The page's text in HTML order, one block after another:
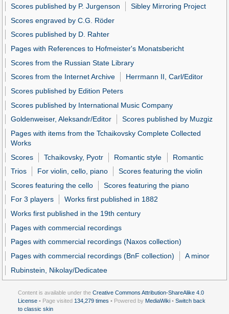
Scores published by P. Jurgenson
Sibley Mirroring Project
Scores engraved by C.G. Röder
Scores published by D. Rahter
Pages with References to Hofmeister's Monatsbericht
Scores from the Russian State Library
Scores from the Internet Archive
Herrmann II, Carl/Editor
Scores published by Edition Peters
Scores published by International Music Company
Goldenweiser, Aleksandr/Editor
Scores published by Muzgiz
Pages with items from the Tchaikovsky Complete Collected
Works
Scores
Tchaikovsky, Pyotr Romantic style
Romantic
Trios
For violin, cello, piano
Scores featuring the violin
Scores featuring the cello
Scores featuring the piano
For 3 players
Works first published in 1882
Works first published in the 19th century
Pages with commercial recordings
Pages with commercial recordings (Naxos collection)
Pages with commercial recordings (BnF collection)
A minor
Rubinstein, Nikolay/Dedicatee
Content is available under the Creative Commons Attribution-ShareAlike 4.0
License • Page visited 134,279 times • Powered by MediaWiki • Switch back
to classic skin